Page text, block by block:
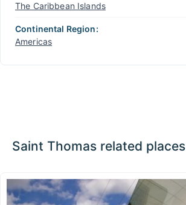
The Caribbean Islands
Continental Region:
Americas
Saint Thomas related places